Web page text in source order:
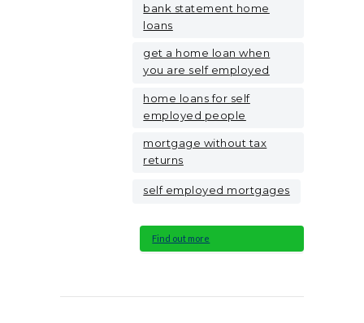
bank statement home
loans
get a home loan when
you are self employed
home loans for self
employed people
mortgage without tax
returns
self employed mortgages
Find out more